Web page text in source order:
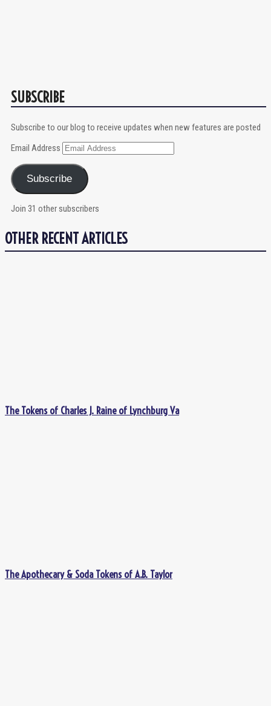
SUBSCRIBE
Subscribe to our blog to receive updates when new features are posted
Email Address
Subscribe
Join 31 other subscribers
OTHER RECENT ARTICLES
The Tokens of Charles J. Raine of Lynchburg Va
The Apothecary & Soda Tokens of A.B. Taylor